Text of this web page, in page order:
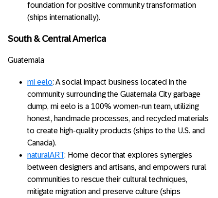
foundation for positive community transformation
(ships internationally).
South & Central America
Guatemala
mi eelo: A social impact business located in the
community surrounding the Guatemala City garbage
dump, mi eelo is a 100% women-run team, utilizing
honest, handmade processes, and recycled materials
to create high-quality products (ships to the U.S. and
Canada).
naturalART: Home decor that explores synergies
between designers and artisans, and empowers rural
communities to rescue their cultural techniques,
mitigate migration and preserve culture (ships